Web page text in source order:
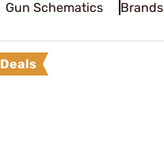
Gun Schematics Brands
Deals